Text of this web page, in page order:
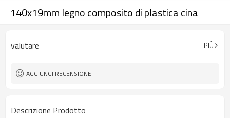
140x19mm legno composito di plastica cina
valutare PIÙ
AGGIUNGI RECENSIONE
Descrizione Prodotto